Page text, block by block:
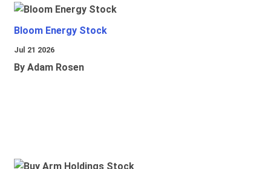
Bloom Energy Stock
Jul 21 2026
By Adam Rosen